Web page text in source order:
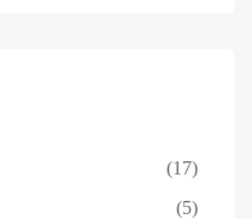
(17)
(5)